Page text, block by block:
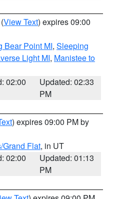
(View Text) expires 09:00
Bear Point MI, Sleeping
Light MI, Manistee to
02:00
Updated: 02:33
PM
) expires 09:00 PM by
Grand Flat, in UT
02:00
Updated: 01:13
PM